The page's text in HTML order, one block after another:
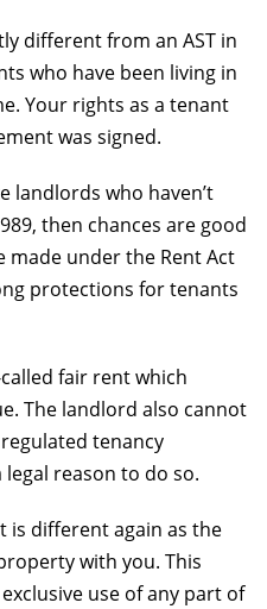
different from an AST in
who have been living in
Your rights as a tenant
was signed.
landlords who haven’t
then chances are good
made under the Rent Act
protections for tenants
fair rent which
The landlord also cannot
tenancy
reason to do so.
is different again as the
with you. This
use of any part of